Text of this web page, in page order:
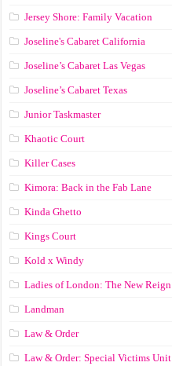
Jersey Shore: Family Vacation
Joseline's Cabaret California
Joseline’s Cabaret Las Vegas
Joseline’s Cabaret Texas
Junior Taskmaster
Khaotic Court
Killer Cases
Kimora: Back in the Fab Lane
Kinda Ghetto
Kings Court
Kold x Windy
Ladies of London: The New Reign
Landman
Law & Order
Law & Order: Special Victims Unit